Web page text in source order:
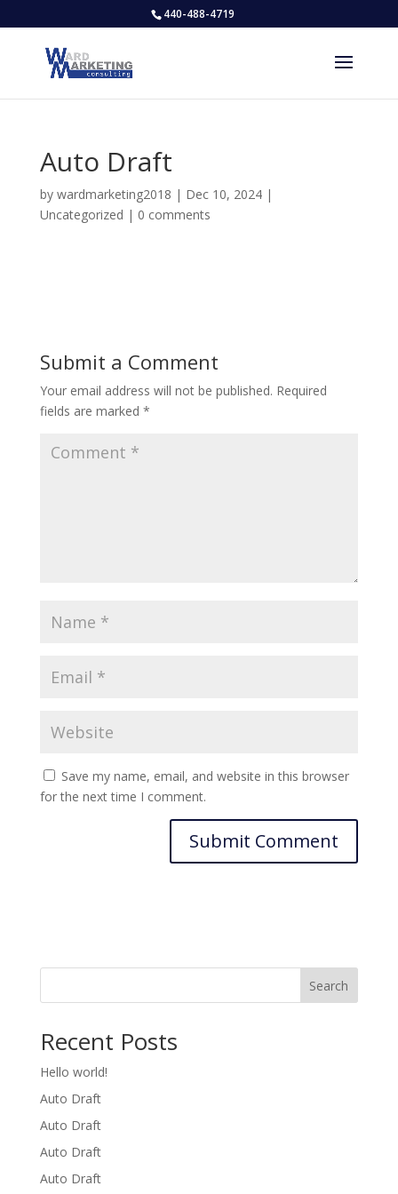
440-488-4719
Auto Draft
by wardmarketing2018 | Dec 10, 2024|
Uncategorized | 0 comments
Submit a Comment
Your email address will not be published. Required
fields are marked *
Save my name, email, and website in this browser
for the next time I comment.
Search
Recent Posts
Hello world!
Auto Draft
Auto Draft
Auto Draft
Auto Draft